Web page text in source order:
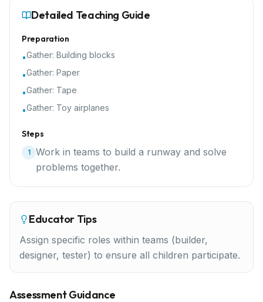
Detailed Teaching Guide
Preparation
•Gather: Building blocks
•Gather: Paper
•Gather: Tape
•Gather: Toy airplanes
Steps
1
Work in teams to build a runway and solve
problems together.
Educator Tips
Assign specific roles within teams (builder,
designer, tester) to ensure all children participate.
Assessment Guidance